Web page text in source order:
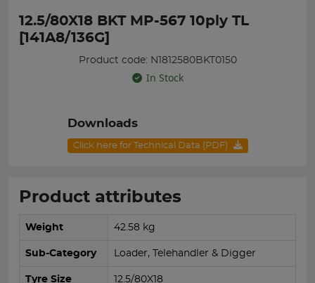
12.5/80X18 BKT MP-567 10ply TL
[141A8/136G]
Product code: N1812580BKT0150
In Stock
Downloads
Click here for Technical Data (PDF)
Product attributes
Weight 42.58 kg
Sub-Category Loader, Telehandler & Digger
Tyre Size 12.5/80X18